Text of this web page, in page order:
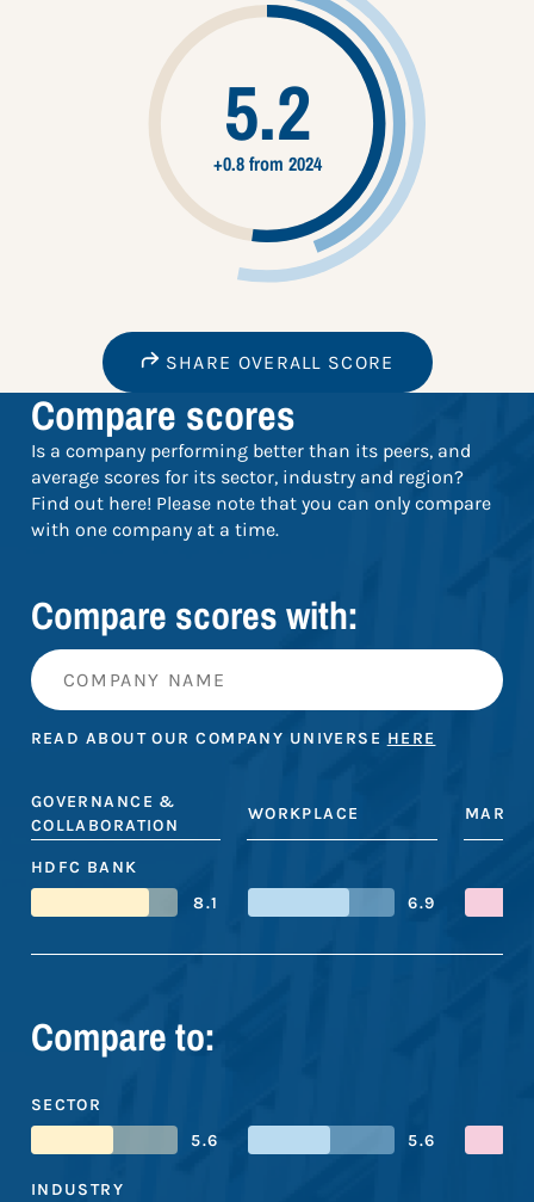
5.2
+0.8 from 2024
SHARE OVERALL SCORE
Compare scores
Is a company performing better than its peers, and
average scores for its sector, industry and region?
Find out here! Please note that you can only compare
with one company at a time.
Compare scores with:
READ ABOUT OUR COMPANY UNIVERSE HERE
GOVERNANCE &
COLLABORATION
WORKPLACE
HDFC BANK
8.1
6.9
Compare to:
SECTOR
5.6
5.6
INDUSTRY